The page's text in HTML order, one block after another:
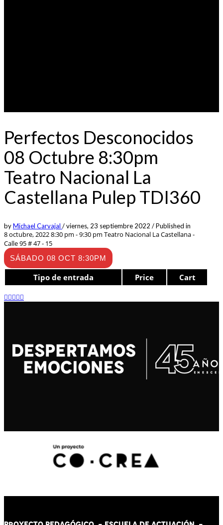
Perfectos Desconocidos
08 Octubre 8:30pm
Teatro Nacional La
Castellana Pulep TDI360
byMichael Carvajal /viernes, 23 septiembre 2022 /Published in
8 octubre, 2022 8:30 pm - 9:30 pm Teatro Nacional La Castellana -
Calle 95 # 47 - 15
SÁBADO 08 OCT 8:30PM
Tipo de entrada Price Cart